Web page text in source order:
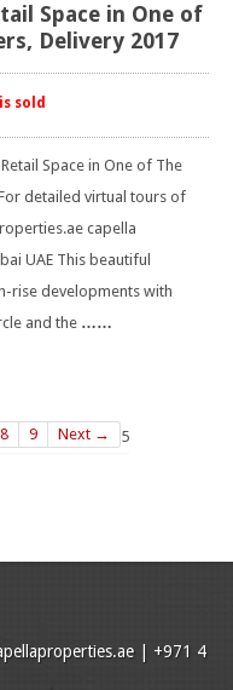
Space in One of
Delivery 2017
sold
Space in One of The
detailed virtual tours of
capella
UAE This beautiful
rise developments with
and the ……
5
8 9 Next →
| +971 4